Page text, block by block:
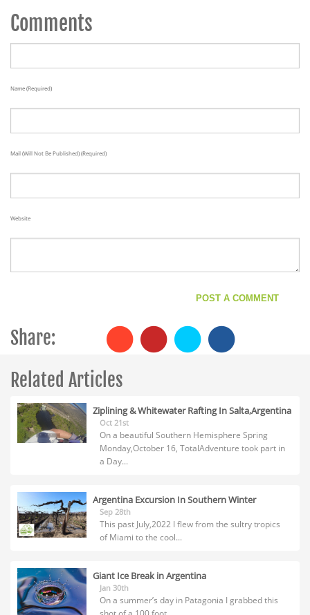
Comments
Name (required)
Mail (will Not Be Published) (required)
Website
Share:
Related Articles
Ziplining & Whitewater Rafting In Salta,Argentina
Oct 21st
On a beautiful Southern Hemisphere Spring
Monday,October 16, TotalAdventure took part in
a Day...
Argentina Excursion In Southern Winter
Sep 28th
This past July,2022 I flew from the sultry tropics
of Miami to the cool...
Giant Ice Break in Argentina
Jan 30th
On a summer’s day in Patagonia I grabbed this